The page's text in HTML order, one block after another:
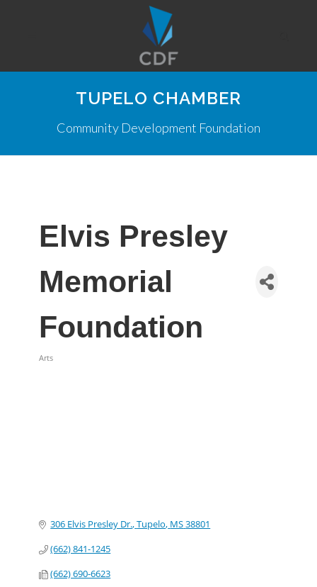
TUPELO CHAMBER
Community Development Foundation
Elvis Presley
Memorial
Foundation
Arts
306 Elvis Presley Dr. Tupelo MS38801
(662) 841-1245
(662) 690-6623